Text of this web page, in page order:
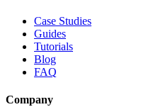
Case Studies
Guides
Tutorials
Blog
FAQ
Company